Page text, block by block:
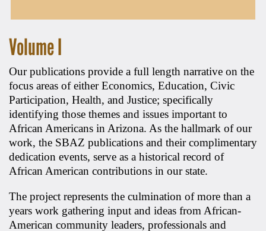
Volume I
Our publications provide a full length narrative on the
focus areas of either Economics, Education, Civic
Participation, Health, and Justice; specifically
identifying those themes and issues important to
African Americans in Arizona. As the hallmark of our
work, the SBAZ publications and their complimentary
dedication events, serve as a historical record of
African American contributions in our state.
The project represents the culmination of more than a
years work gathering input and ideas from African-
American community leaders, professionals and